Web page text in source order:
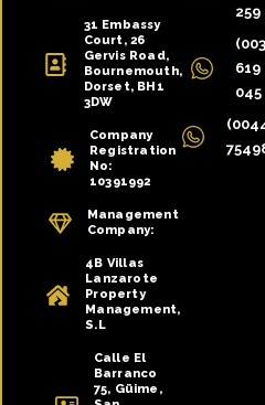
31 Embassy
Court, 26
Gervis Road,
Bournemouth,
Dorset, BH1
3DW
Company
Registration
No:
10391992
Management
Company:
4B Villas
Lanzarote
Property
Management,
S.L
Calle El
Barranco
75, Güime,
259
619
045